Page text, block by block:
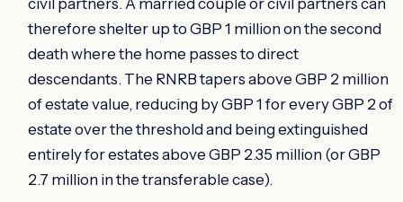
therefore shelter up to GBP 1 million on the second
death where the home passes to direct
descendants. The RNRB tapers above GBP 2 million
of estate value, reducing by GBP 1 for every GBP 2 of
estate over the threshold and being extinguished
entirely for estates above GBP 2.35 million (or GBP
2.7 million in the transferable case).